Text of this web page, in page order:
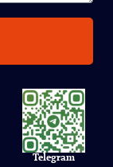
Telegram